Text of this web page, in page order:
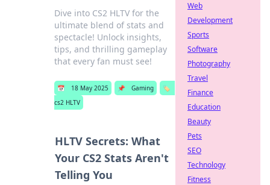
Dive into CS2 HLTV for the
ultimate blend of stats and
spectacle! Unlock insights,
tips, and thrilling gameplay
that every fan must see!
📅 18 May 2025 📌 Gaming
🏷️
cs2 HLTV
HLTV Secrets: What
Your CS2 Stats Aren't
Telling You
Web
Development
Sports
Software
Photography
Travel
Finance
Education
Beauty
Pets
SEO
Technology
Fitness